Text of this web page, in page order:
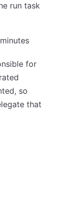
run task
for
so
that